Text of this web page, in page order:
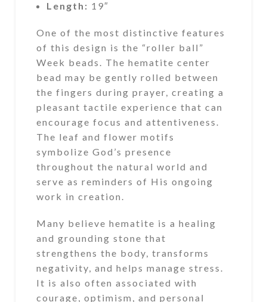
Length: 19″
One of the most distinctive features
of this design is the “roller ball”
Week beads. The hematite center
bead may be gently rolled between
the fingers during prayer, creating a
pleasant tactile experience that can
encourage focus and attentiveness.
The leaf and flower motifs
symbolize God’s presence
throughout the natural world and
serve as reminders of His ongoing
work in creation.
Many believe hematite is a healing
and grounding stone that
strengthens the body, transforms
negativity, and helps manage stress.
It is also often associated with
courage, optimism, and personal